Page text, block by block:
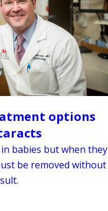
options
babies but when they
be removed without